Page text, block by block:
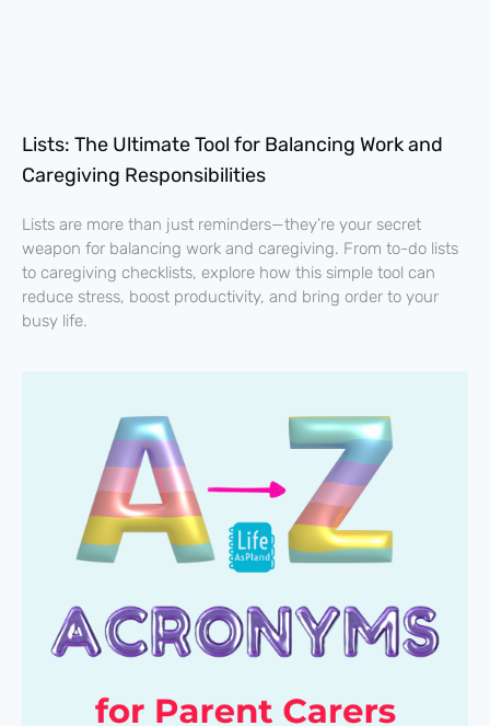
Lists: The Ultimate Tool for Balancing Work and
Caregiving Responsibilities
Lists are more than just reminders—they’re your secret
weapon for balancing work and caregiving. From to-do lists
to caregiving checklists, explore how this simple tool can
reduce stress, boost productivity, and bring order to your
busy life.